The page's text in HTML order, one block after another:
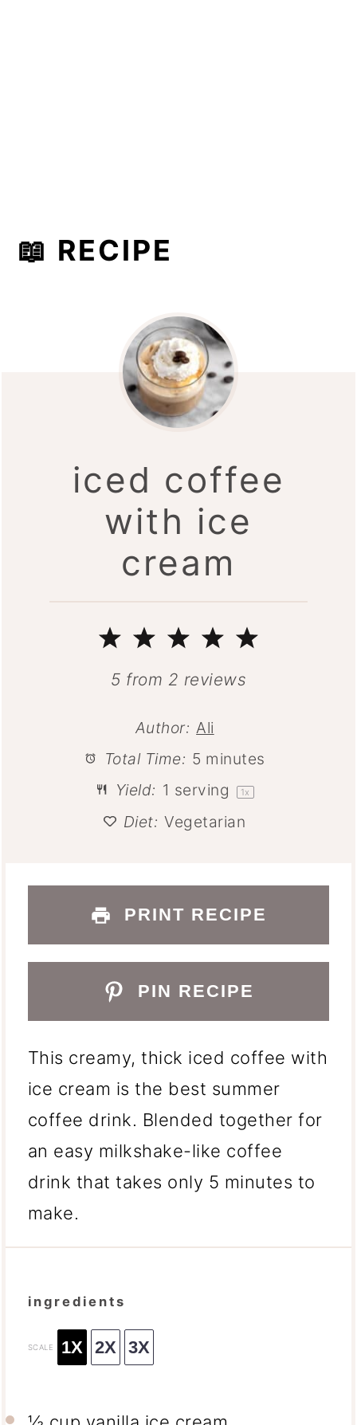
📖 RECIPE
iced coffee
with ice
cream
5
4
Stars
3
Stars
2
Stars
1
Star
5 from 2 reviews
Author: Ali
Total Time: 5 minutes
Yield: 1 serving 1x
Diet: Vegetarian
PRINT RECIPE
PIN RECIPE
This creamy, thick iced coffee with
ice cream is the best summer
coffee drink. Blended together for
an easy milkshake-like coffee
drink that takes only 5 minutes to
make.
ingredients
SCALE 1X 2X 3X